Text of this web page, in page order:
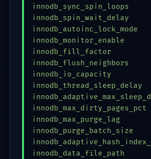
innodb_fill_factor
innodb_io_capacity
innodb_max_purge_lag
innodb_data_file_path